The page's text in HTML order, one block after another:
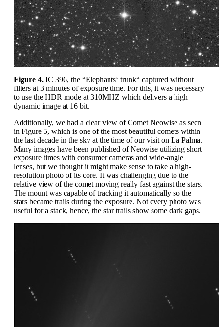
Figure 4. IC 396, the “Elephants‘ trunk“ captured without
filters at 3 minutes of exposure time. For this, it was necessary
to use the HDR mode at 310MHZ which delivers a high
dynamic image at 16 bit.
Additionally, we had a clear view of Comet Neowise as seen
in Figure 5, which is one of the most beautiful comets within
the last decade in the sky at the time of our visit on La Palma.
Many images have been published of Neowise utilizing short
exposure times with consumer cameras and wide-angle
lenses, but we thought it might make sense to take a high-
resolution photo of its core. It was challenging due to the
relative view of the comet moving really fast against the stars.
The mount was capable of tracking it automatically so the
stars became trails during the exposure. Not every photo was
useful for a stack, hence, the star trails show some dark gaps.